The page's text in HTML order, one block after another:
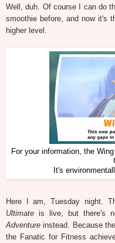
Well, duh. Of course I can do
smoothie before, and now it's
higher level.
For your information, the
It's
Here I am, Tuesday night.
Ultimate is live, but there's
Adventure instead. Because
the Fanatic for Fitness